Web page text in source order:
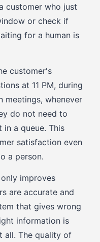
customer who just
or check if
for a human is
customer's
at 11 PM, during
meetings, whenever
do not need to
a queue. This
satisfaction even
a person.
improves
are accurate and
that gives wrong
information is
all. The quality of